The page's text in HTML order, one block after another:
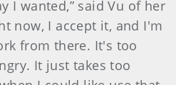
I wanted,” said Vu of her
now, I accept it, and I'm
from there. It's too
It just takes too